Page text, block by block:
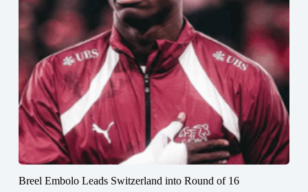
Breel Embolo Leads Switzerland into Round of 16